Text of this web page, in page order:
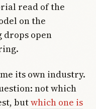
read of the
on the
drops open
its own industry.
not which
butwhich one is